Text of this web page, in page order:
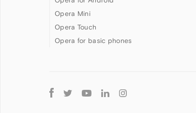
Opera Mini
Opera Touch
Opera for basic phones
Follow
Opera